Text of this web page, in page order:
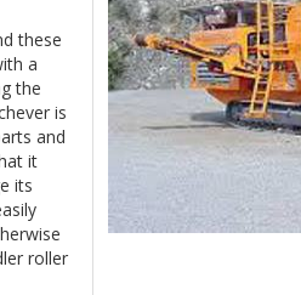
these
a
the
is
and
it
its
roller